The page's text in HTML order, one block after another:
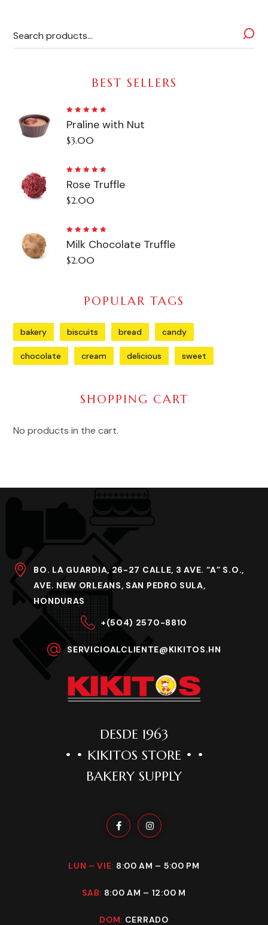
BEST SELLERS
5.00 out
Praline with Nut
$3.00
5.00out
Rose Truffle
$2.00
5.00out
Milk Chocolate Truffle
$2.00
POPULAR TAGS
bakery biscuits bread candy
chocolate cream delicious sweet
SHOPPING CART
No products in the cart.
BO. LA GUARDIA, 26-27 CALLE, 3 AVE. “A” S.O.,
AVE. NEW ORLEANS, SAN PEDRO SULA,
HONDURAS
+(504) 2570-8810
SERVICIOALCLIENTE@KIKITOS.HN
DESDE 1963
• • KIKITOS STORE • •
BAKERY SUPPLY
LUN – VIE: 8:00 AM – 5:00 PM
SAB: 8:00 AM – 12:00 M
DOM: CERRADO